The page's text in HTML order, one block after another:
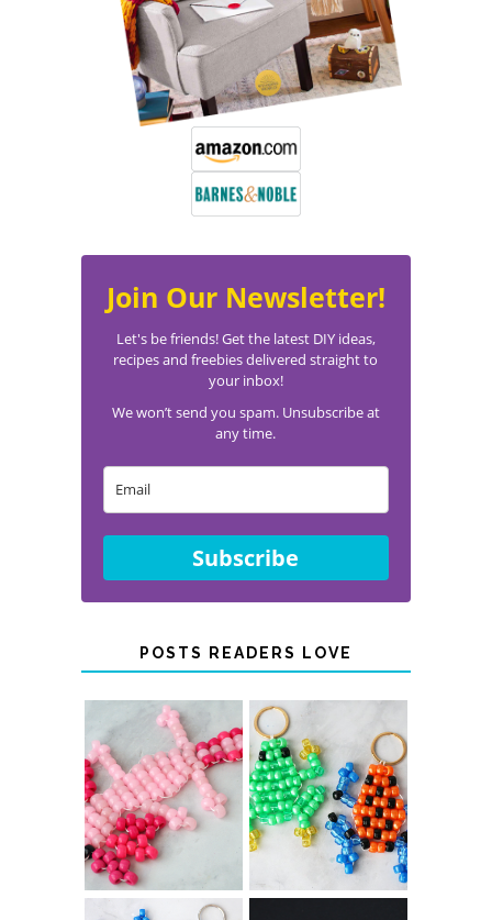
Join Our Newsletter!
Let's be friends! Get the latest DIY ideas,
recipes and freebies delivered straight to
your inbox!
We won’t send you spam. Unsubscribe at
any time.
Subscribe
POSTS READERS LOVE
PONY BEAD
AXOLOTLS
PONY BEAD
FROG
KEYCHAINS